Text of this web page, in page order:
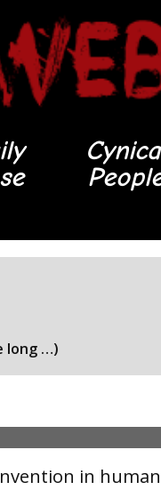
long …)
in